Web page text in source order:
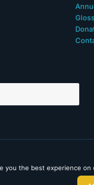
Privacy
you the best experience